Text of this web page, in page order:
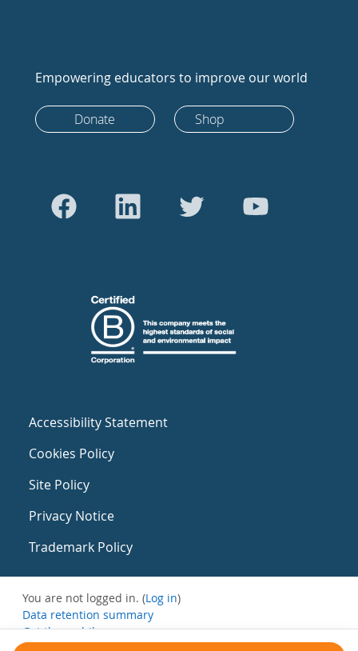
Empowering educators to improve our world
Donate Shop
Accessibility Statement
Cookies Policy
Site Policy
Privacy Notice
Trademark Policy
You are not logged in. (Log in)
Data retention summary
Get the mobile app